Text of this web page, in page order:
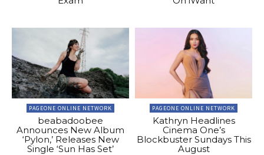
PAGEONE ONLINE NETWORK
beabadoobee
Announces New Album
‘Pylon,’ Releases New
Single ‘Sun Has Set’
PAGEONE ONLINE NETWORK
Kathryn Headlines
Cinema One’s
Blockbuster Sundays This
August